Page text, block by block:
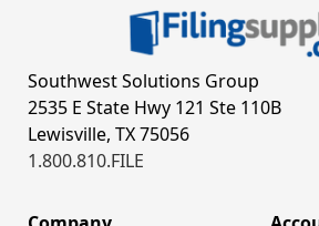
Southwest Solutions Group
2535 E State Hwy 121 Ste 110B
Lewisville, TX 75056
1.800.810.FILE